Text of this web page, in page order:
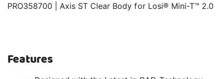
PRO358700 | Axis ST Clear Body for Losi® Mini-T™ 2.0
Features